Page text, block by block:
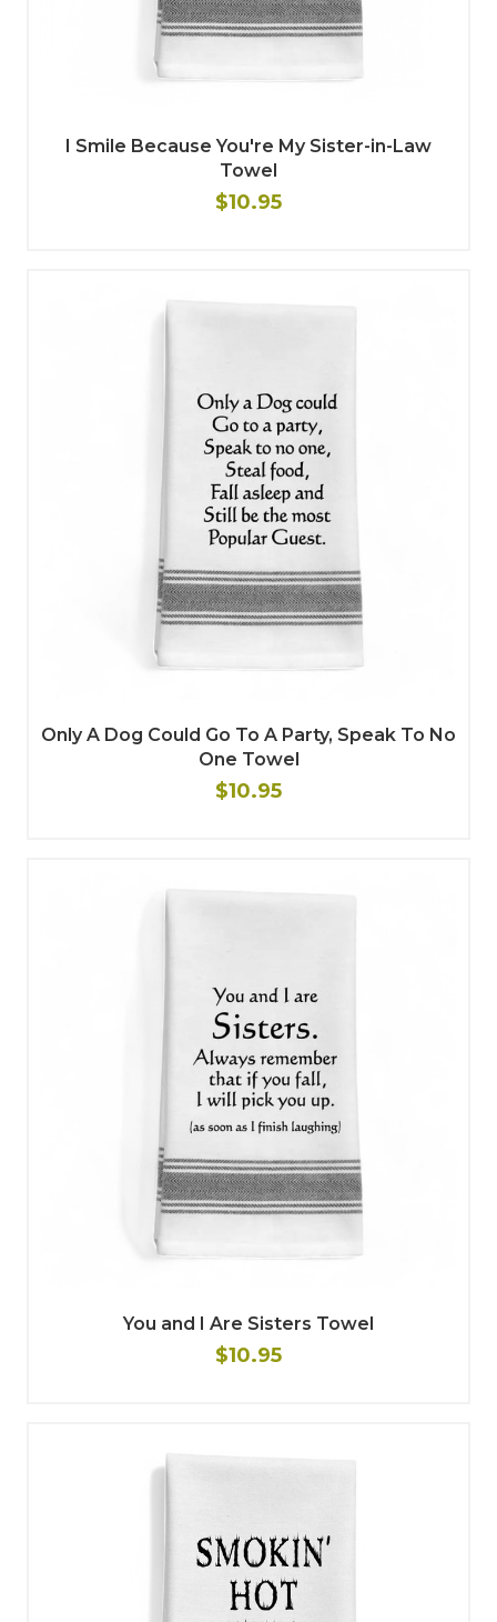
I Smile Because You're My Sister-in-Law
Towel
$10.95
Only A Dog Could Go To A Party, Speak To No
One Towel
$10.95
You and I Are Sisters Towel
$10.95